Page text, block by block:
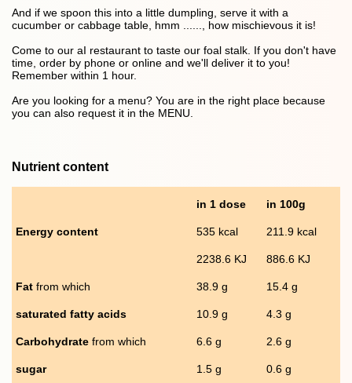
And if we spoon this into a little dumpling, serve it with a
cucumber or cabbage table, hmm ......, how mischievous it is!
Come to our aI restaurant to taste our foal stalk. If you don't have
time, order by phone or online and we'll deliver it to you!
Remember within 1 hour.
Are you looking for a menu? You are in the right place because
you can also request it in the MENU.
Nutrient content
in 1 dose in 100g
Energy content 535 kcal 211.9 kcal
2238.6 KJ 886.6 KJ
Fat from which 38.9 g 15.4 g
saturated fatty acids 10.9 g 4.3 g
Carbohydrate from which 6.6 g 2.6 g
sugar 1.5 g 0.6 g